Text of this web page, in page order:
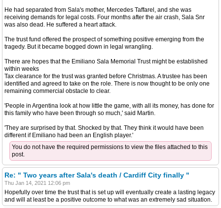
He had separated from Sala's mother, Mercedes Taffarel, and she was
receiving demands for legal costs. Four months after the air crash, Sala Snr
was also dead. He suffered a heart attack.
The trust fund offered the prospect of something positive emerging from the
tragedy. But it became bogged down in legal wrangling.
There are hopes that the Emiliano Sala Memorial Trust might be established
within weeks
Tax clearance for the trust was granted before Christmas. A trustee has been
identified and agreed to take on the role. There is now thought to be only one
remaining commercial obstacle to clear.
'People in Argentina look at how little the game, with all its money, has done for
this family who have been through so much,' said Martin.
'They are surprised by that. Shocked by that. They think it would have been
different if Emiliano had been an English player.'
You do not have the required permissions to view the files attached to this
post.
Re: " Two years after Sala's death / Cardiff City finally "
Thu Jan 14, 2021 12:06 pm
Hopefully over time the trust that is set up will eventually create a lasting legacy
and will at least be a positive outcome to what was an extremely sad situation.